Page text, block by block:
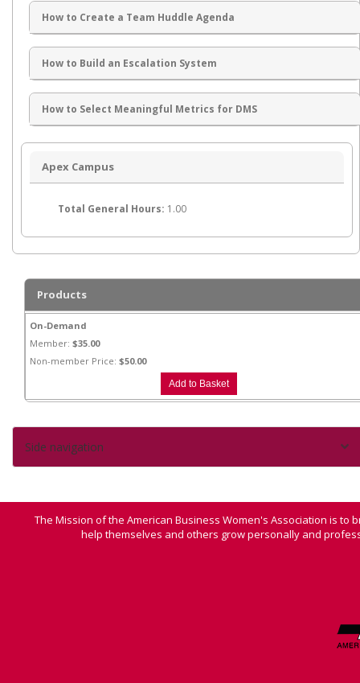
Side navigation
How to Create a Team Huddle Agenda
How to Build an Escalation System
How to Select Meaningful Metrics for DMS
Apex Campus
Total General Hours: 1.00
Products
On-Demand
Member: $35.00
Non-member Price: $50.00
The Mission of the American Business Women's Association is
help themselves and others grow personally and